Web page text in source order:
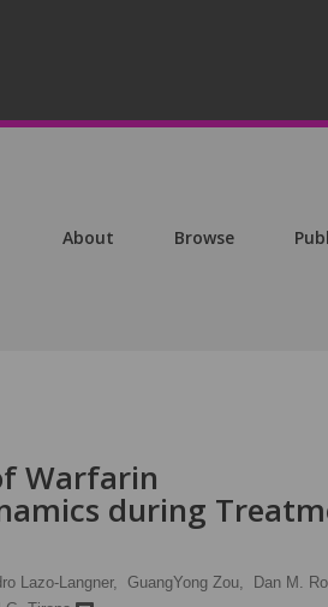
About Browse
Warfarin
during
Lazo-Langner, GuangYong Zou,
Dan M.